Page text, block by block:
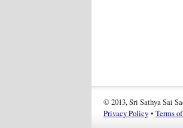
© 2013, Sri Sathya Sai
Privacy Policy • Terms